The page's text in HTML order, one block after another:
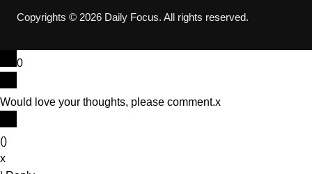
Copyrights © 2026 Daily Focus. All rights reserved.
0
Would love your thoughts, please comment.x
()
x